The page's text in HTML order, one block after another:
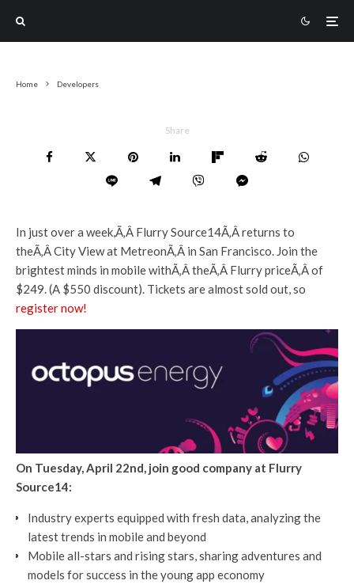
Home Developers
Share
In just over a week,Ã‚Â Flurry Source14Ã‚Â returns to
theÃ‚Â City View at MetreonÃ‚Â in San Francisco. Join the
brightest minds in mobile withÃ‚Â theÃ‚Â Flurry priceÃ‚Â of
$249. (A $550 discount). Tickets are almost sold out, so
register now!
On Tuesday, April 22nd, join good company at Flurry
Source14:
Industry experts equipped with fresh data, analyzing the
latest trends in mobile and beyond
Mobile all-stars and rising stars, sharing adventures and
models for success in the young app economy